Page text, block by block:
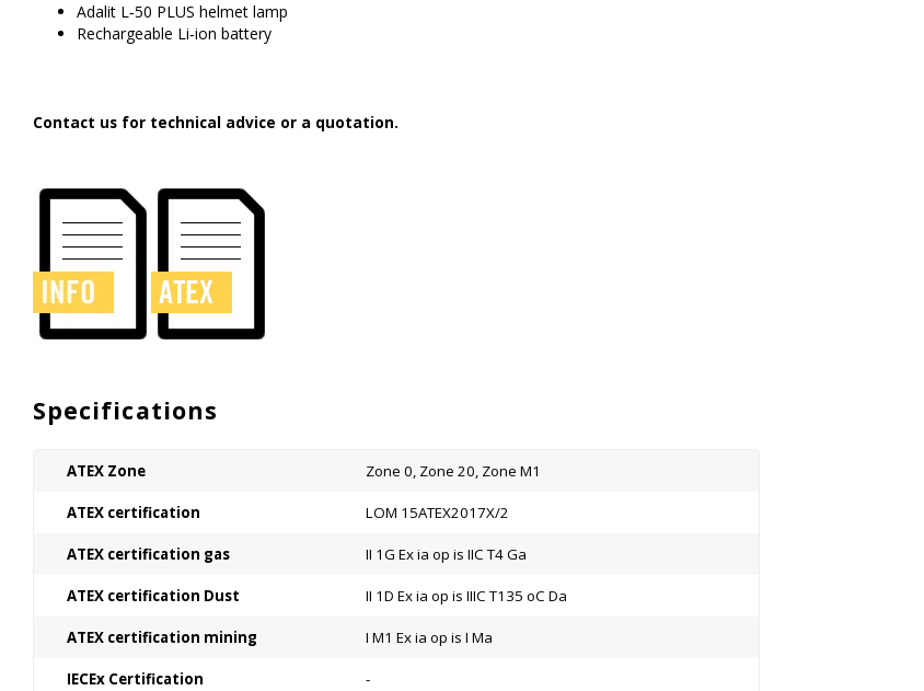
Adalit L‑50 PLUS helmet lamp
Rechargeable Li‑ion battery
Contact us for technical advice or a quotation.
Specifications
ATEX Zone Zone 0, Zone 20, Zone M1
ATEX certification LOM 15ATEX2017X/2
ATEX certification gas II 1G Ex ia op is IIC T4 Ga
ATEX certification Dust II 1D Ex ia op is IIIC T135 oC Da
ATEX certification mining I M1 Ex ia op is I Ma
IECEx Certification -